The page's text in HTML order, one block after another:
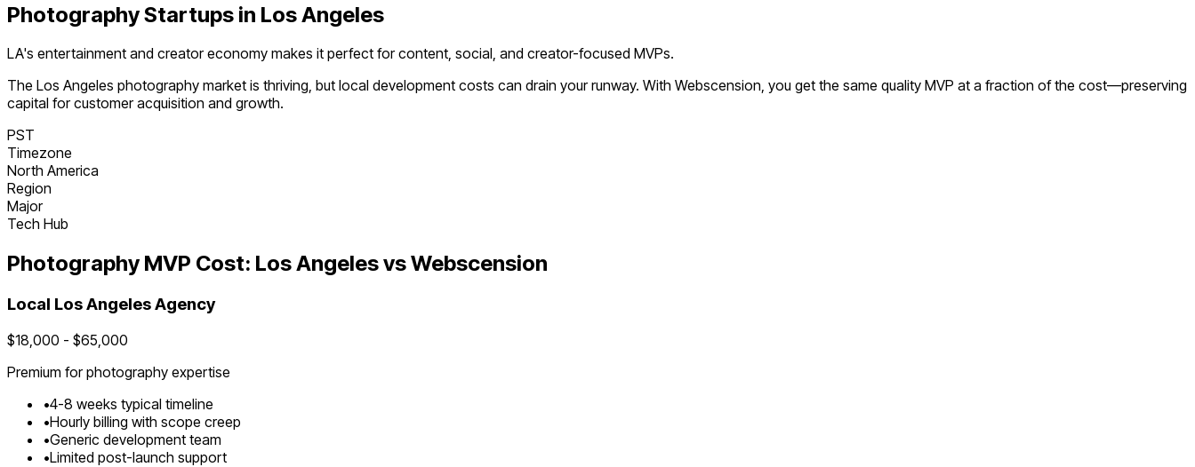
PhotographyStartups in Los Angeles
LA's entertainment and creator economy makes it perfect for content, social, and creator-focused MVPs.
The Los Angeles photography market is thriving, but local development costs can drain your runway. With Webscension, you get the same quality MVP at a fraction of the cost—preserving
capital for customer acquisition and growth.
PST
Timezone
North America
Region
Major
Tech Hub
Photography MVP Cost: Los Angelesvs Webscension
Local Los AngelesAgency
$18,000 - $65,000
Premium forphotography expertise
•4-8 weeks typical timeline
•Hourly billing with scope creep
•Generic development team
•Limited post-launch support